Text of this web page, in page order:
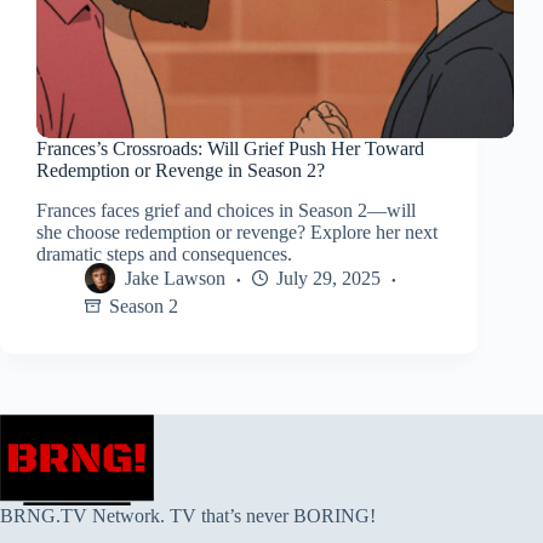
Frances’s Crossroads: Will Grief Push Her Toward
Redemption or Revenge in Season 2?
Frances faces grief and choices in Season 2—will
she choose redemption or revenge? Explore her next
dramatic steps and consequences.
Jake Lawson
July 29, 2025
Season 2
BRNG.TV Network. TV that’s never BORING!